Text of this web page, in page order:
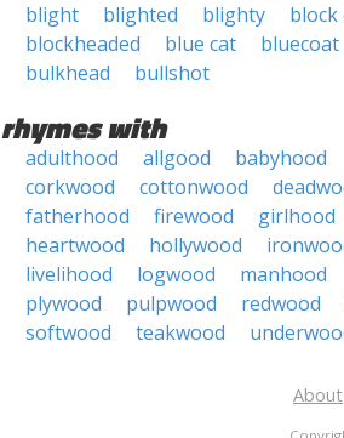
blight
blighted blighty
blockheaded
blue cat bluecoat
bulkhead
bullshot
rhymes with
adulthood allgood babyhood
corkwood
cottonwood
fatherhood
firewood girlhood
heartwood
hollywood
livelihood
logwood manhood
plywood
pulpwood redwood
softwood
teakwood
About